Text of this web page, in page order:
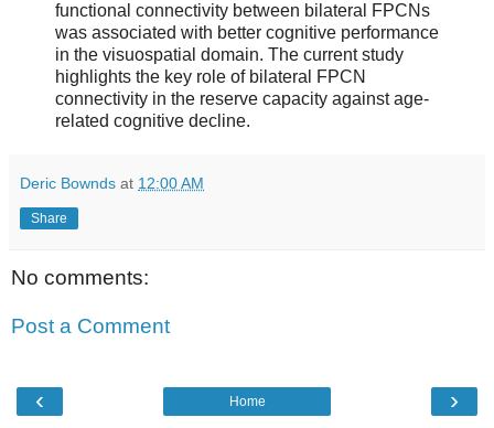
functional connectivity between bilateral FPCNs
was associated with better cognitive performance
in the visuospatial domain. The current study
highlights the key role of bilateral FPCN
connectivity in the reserve capacity against age-
related cognitive decline.
Deric Bownds at 12:00 AM
Share
No comments:
Post a Comment
‹ ›
Home